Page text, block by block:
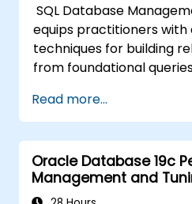
SQL Database
equips practitioners with
techniques for building
from foundational
commands, union
functions, and entity
Examines proven
joins, transaction
properties. Helps
tables, optimize data
Read more...
Oracle Database 19c
Management and